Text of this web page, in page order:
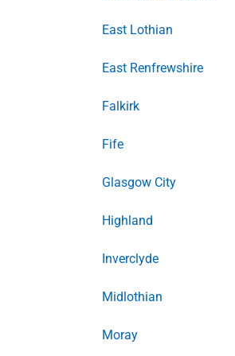
East Lothian
East Renfrewshire
Falkirk
Fife
Glasgow City
Highland
Inverclyde
Midlothian
Moray